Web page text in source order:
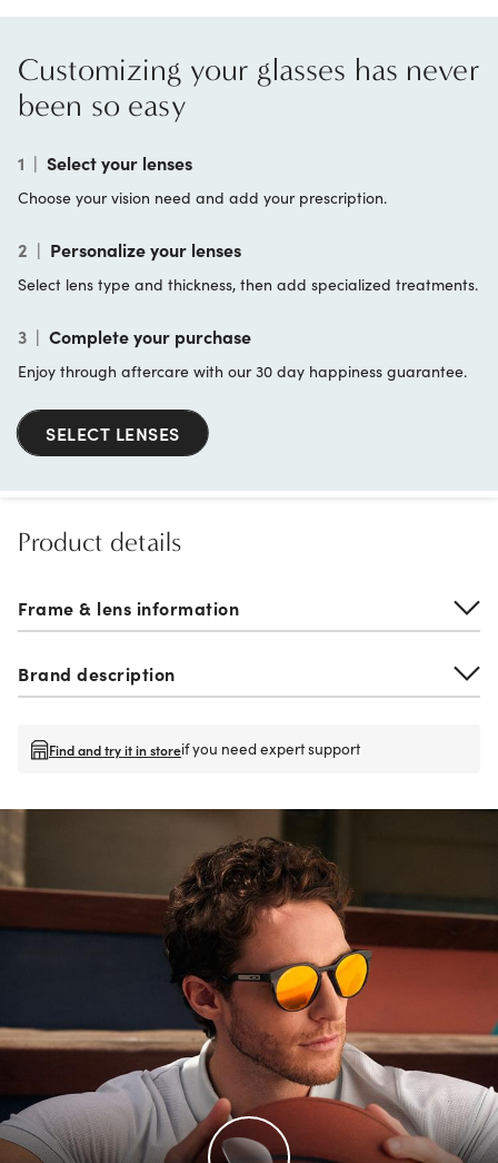
Customizing your glasses has never
been so easy
1 | Select your lenses
Choose your vision need and add your prescription.
2 | Personalize your lenses
Select lens type and thickness, then add specialized treatments.
3 | Complete your purchase
Enjoy through aftercare with our 30 day happiness guarantee.
SELECT LENSES
Product details
Frame & lens information
Brand description
Find and try it in storeif you need expert support